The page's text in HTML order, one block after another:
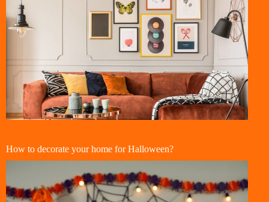
How to decorate your home for Halloween?